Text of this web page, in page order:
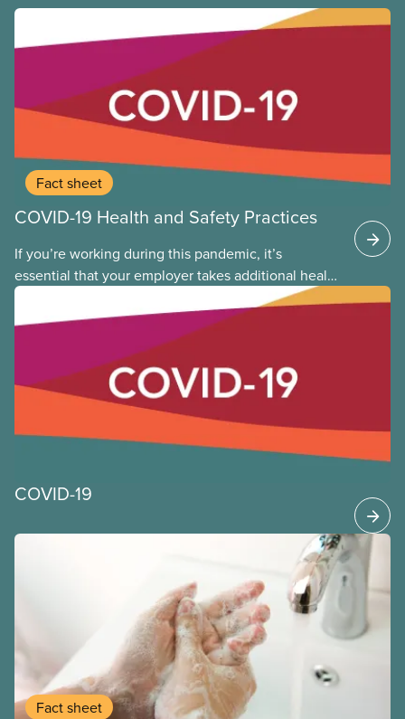
Fact sheet
COVID-19 Health and Safety Practices
If you’re working during this pandemic, it’s
essential that your employer takes additional health
and safety precautions to limit exposure to the virus
that causes COVID-19. This applies whether you are
returning to the workplace, or you never left. The
following provides general guidance and leading
practices for CUPE members to consider as we
continue to work through the time of COVID-19.
COVID-19
Fact sheet